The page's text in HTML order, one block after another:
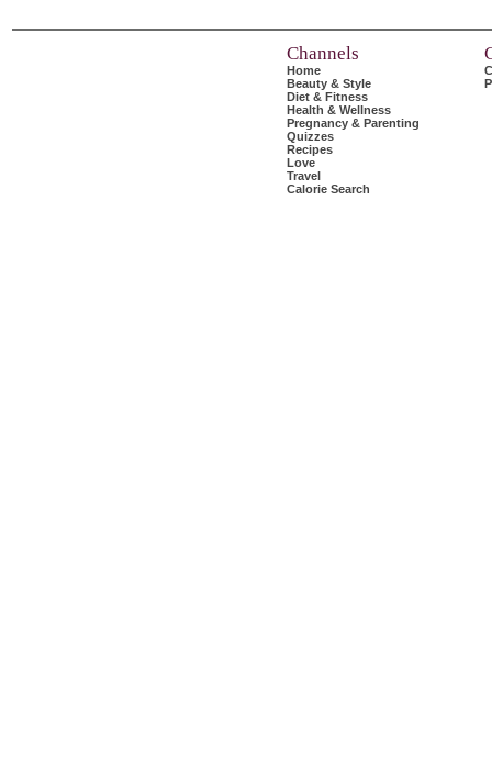
Channels
Home
Beauty & Style
Diet & Fitness
Health & Wellness
Pregnancy & Parenting
Quizzes
Recipes
Love
Travel
Calorie Search